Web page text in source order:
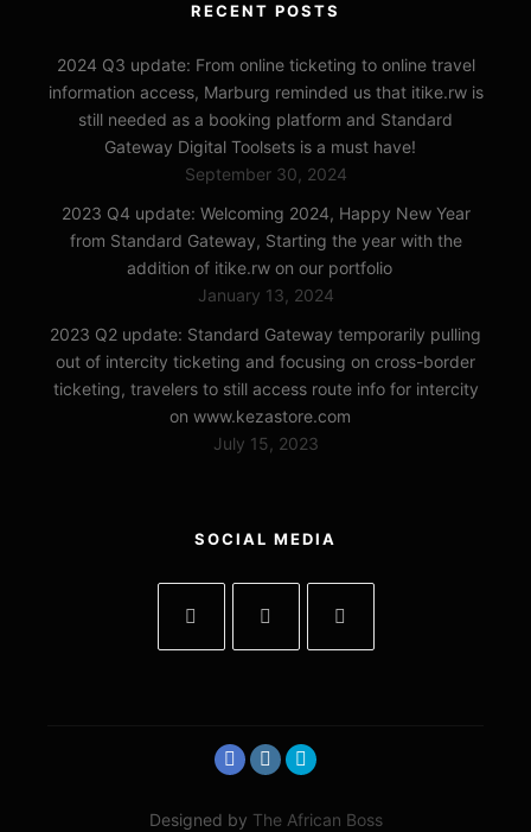
RECENT POSTS
2024 Q3 update: From online ticketing to online travel
information access, Marburg reminded us that itike.rw is
still needed as a booking platform and Standard
Gateway Digital Toolsets is a must have!
September 30, 2024
2023 Q4 update: Welcoming 2024, Happy New Year
from Standard Gateway, Starting the year with the
addition of itike.rw on our portfolio
January 13, 2024
2023 Q2 update: Standard Gateway temporarily pulling
out of intercity ticketing and focusing on cross-border
ticketing, travelers to still access route info for intercity
on www.kezastore.com
July 15, 2023
SOCIAL MEDIA
Designed by The African Boss